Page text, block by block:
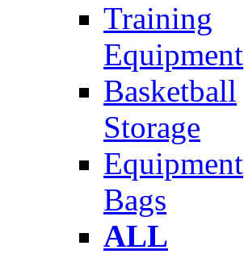
Training
Equipment
Basketball
Storage
Equipment
Bags
ALL